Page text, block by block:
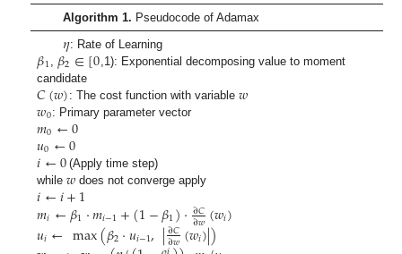
Algorithm 1. Pseudocode of Adamax
𝜂: Rate of Learning
𝛽1 , 𝛽2∈[0,1): Exponential decomposing value to moment
candidate
𝐶(𝑤): The cost function with variable 𝑤
𝑤0: Primary parameter vector
𝑚0←0
𝑢0←0
𝑖←0(Apply time step)
while𝑤 does not converge apply
𝑖←𝑖+1
𝑚𝑖←𝛽1·𝑚𝑖−1+(1−𝛽1)·∂𝐶
∂𝑤(𝑤𝑖)
𝑢𝑖← max(𝛽2·𝑢𝑖−1,|∂𝐶
∂𝑤(𝑤𝑖)|)